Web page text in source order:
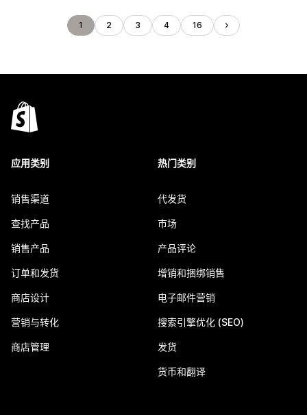
1 2 3 4 16
应用类别
销售渠道
查找产品
销售产品
订单和发货
商店设计
营销与转化
商店管理
热门类别
代发货
市场
产品评论
增销和捆绑销售
电子邮件营销
搜索引擎优化 (SEO)
发货
货币和翻译